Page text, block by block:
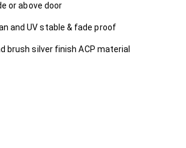
or above door
and UV stable & fade proof
brush silver finish ACP material